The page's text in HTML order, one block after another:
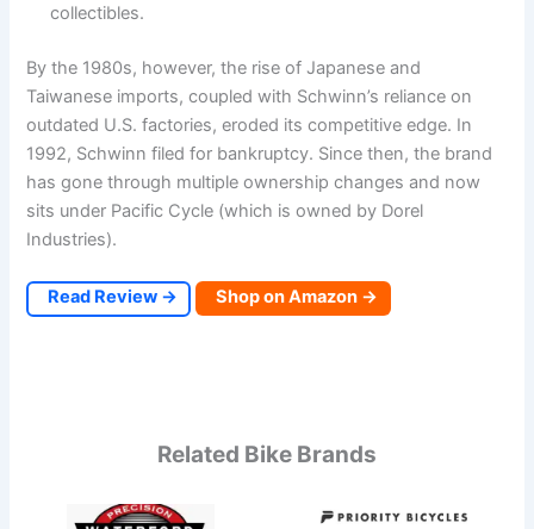
collectibles.
By the 1980s, however, the rise of Japanese and
Taiwanese imports, coupled with Schwinn’s reliance on
outdated U.S. factories, eroded its competitive edge. In
1992, Schwinn filed for bankruptcy. Since then, the brand
has gone through multiple ownership changes and now
sits under Pacific Cycle (which is owned by Dorel
Industries).
Read Review → Shop on Amazon →
Related Bike Brands